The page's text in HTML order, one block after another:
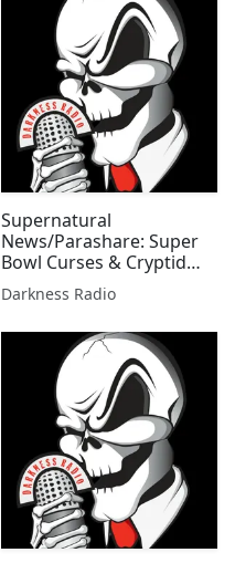
Supernatural
News/Parashare: Super
Bowl Curses & Cryptid
Tales Edition w/Mallie Fox
Darkness Radio